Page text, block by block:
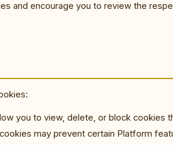
and encourage you to review the
you to view, delete, or block cookies
may prevent certain Platform